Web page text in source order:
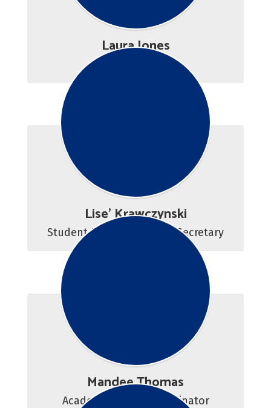
Laura Jones
Career Counselor
Lise' Krawczynski
Student Resource Center Secretary
Mandee Thomas
Academic Center Coordinator